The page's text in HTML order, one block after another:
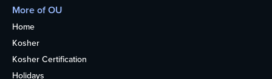
More of OU
Home
Kosher
Kosher Certification
Holidays